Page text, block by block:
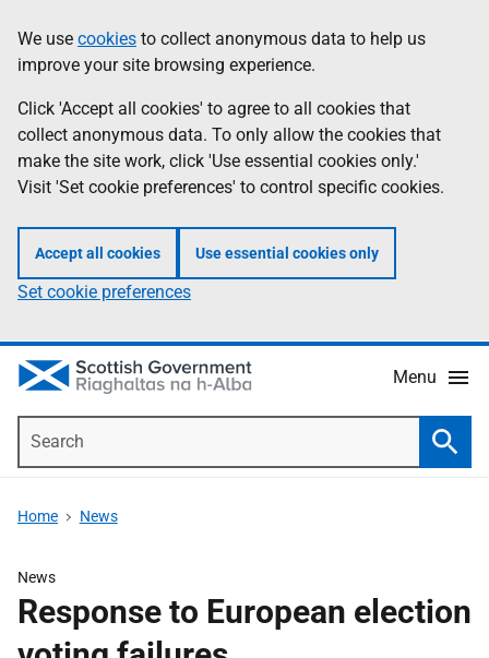
to
main
content
help
Information
We use cookies to collect anonymous data to help us
improve your site browsing experience.
Click 'Accept all cookies' to agree to all cookies that
collect anonymous data. To only allow the cookies that
make the site work, click 'Use essential cookies only.'
Visit 'Set cookie preferences' to control specific cookies.
Accept all cookies Use essential cookies only
Set cookie preferences
Menu
Home News
News
Response to European election